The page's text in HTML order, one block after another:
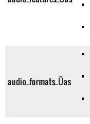
audio_formats_Üas